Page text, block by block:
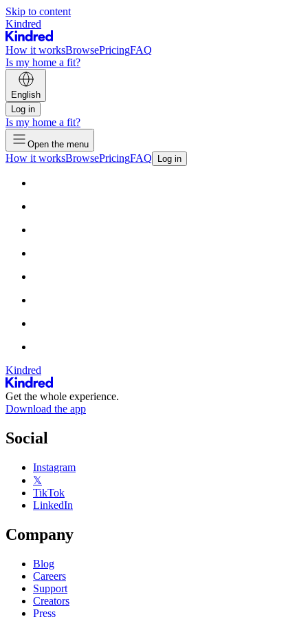
Skip to content
Kindred
How it worksBrowsePricingFAQ
Is my home a fit?
English
Log in
Is my home a fit?
Open the menu
How it worksBrowsePricingFAQ Log in
Kindred
Get the whole experience.
Download the app
Social
Instagram
𝕏
TikTok
LinkedIn
Company
Blog
Careers
Support
Creators
Press